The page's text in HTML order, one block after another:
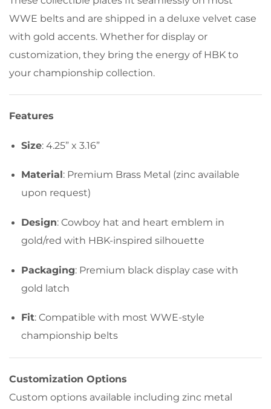
WWE belts and are shipped in a deluxe velvet case
with gold accents. Whether for display or
customization, they bring the energy of HBK to
your championship collection.
Features
Size: 4.25” x 3.16”
Material : Premium Brass Metal (zinc available
upon request)
Design: Cowboy hat and heart emblem in
gold/red with HBK-inspired silhouette
Packaging: Premium black display case with
gold latch
Fit: Compatible with most WWE-style
championship belts
Customization Options
Custom options available including zinc metal